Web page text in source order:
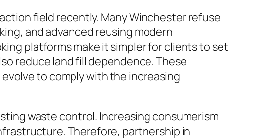
field recently. Many Winchester refuse
and advanced reusing modern
platforms make it simpler for clients to set
reduce land fill dependence. These
to comply with the increasing
waste control. Increasing consumerism
Therefore, partnership in